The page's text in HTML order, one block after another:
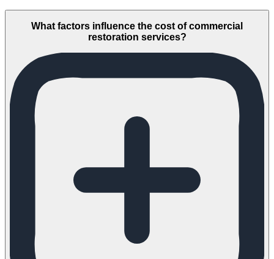
What factors influence the cost of commercial
restoration services?